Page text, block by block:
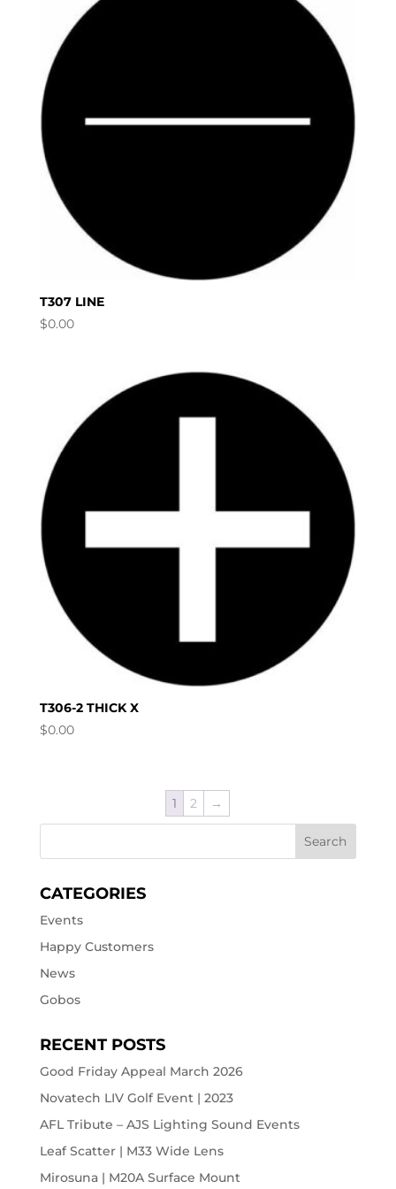
T307 LINE
$0.00
T306-2 THICK X
$0.00
1 2 →
CATEGORIES
Events
Happy Customers
News
Gobos
RECENT POSTS
Good Friday Appeal March 2026
Novatech LIV Golf Event | 2023
AFL Tribute – AJS Lighting Sound Events
Leaf Scatter | M33 Wide Lens
Mirosuna | M20A Surface Mount